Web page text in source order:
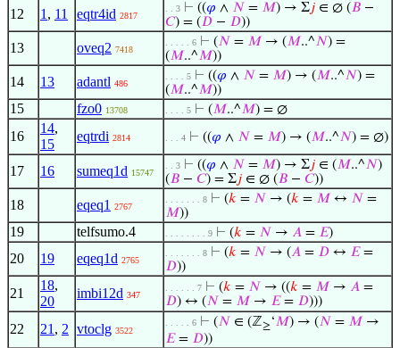
12 1 , 11 eqtr4id 2817
. . 3 ⊢ ((𝜑 ∧ 𝑁 = 𝑀) → Σ𝑗 ∈ ∅ (𝐵 −
𝐶) = (𝐷 − 𝐷))
13 oveq2 7418
. . . . . 6 ⊢ (𝑁 = 𝑀 → (𝑀..^𝑁) =
(𝑀..^𝑀))
14 13 adantl 486
. . . . 5 ⊢ ((𝜑 ∧ 𝑁 = 𝑀) → (𝑀..^𝑁) =
(𝑀..^𝑀))
15 fzo0 13708 . . . . 5 ⊢ (𝑀..^𝑀) = ∅
16
14,
15
eqtrdi 2814 . . . 4 ⊢ ((𝜑 ∧ 𝑁 = 𝑀) → (𝑀..^𝑁) = ∅)
17 16 sumeq1d 15747
. . 3 ⊢ ((𝜑 ∧ 𝑁 = 𝑀) → Σ𝑗 ∈ (𝑀..^𝑁)
(𝐵 − 𝐶) = Σ𝑗 ∈ ∅ (𝐵 − 𝐶))
18 eqeq1 2767
. . . . . . . 8 ⊢ (𝑘 = 𝑁 → (𝑘 = 𝑀 ↔ 𝑁 =
𝑀))
19 telfsumo.4 . . . . . . . . 9 ⊢ (𝑘 = 𝑁 → 𝐴 = 𝐸)
20 19 eqeq1d 2765
. . . . . . . 8 ⊢ (𝑘 = 𝑁 → (𝐴 = 𝐷 ↔ 𝐸=
𝐷))
21
18,
20
imbi12d 347
. . . . . . 7 ⊢ (𝑘 = 𝑁 → ((𝑘 = 𝑀 → 𝐴 =
𝐷) ↔ (𝑁 = 𝑀 → 𝐸= 𝐷)))
22 21 , 2 vtoclg 3522
. . . . . 6 ⊢ (𝑁 ∈ (ℤ≥‘𝑀) → (𝑁 = 𝑀 →
𝐸= 𝐷))